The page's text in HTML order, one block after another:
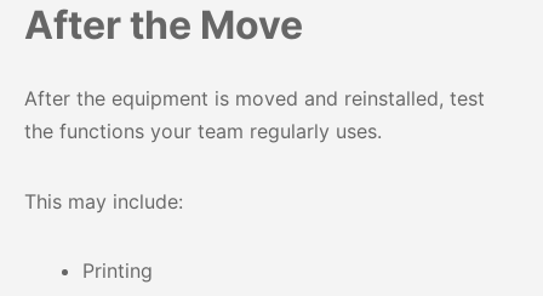
After the Move
After the equipment is moved and reinstalled, test
the functions your team regularly uses.
This may include:
Printing